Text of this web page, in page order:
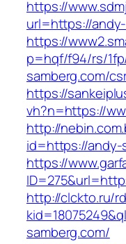
https://
url=https://
https://
p=hqf/f94/rs/
samberg.com/
https://
vh?n=https://
http://
id=https://andy-
https://
http://clckto.ru/
samberg.com/